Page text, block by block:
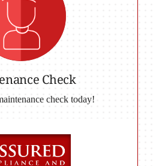
Check
check today!